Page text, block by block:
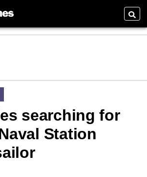
searching for
Station